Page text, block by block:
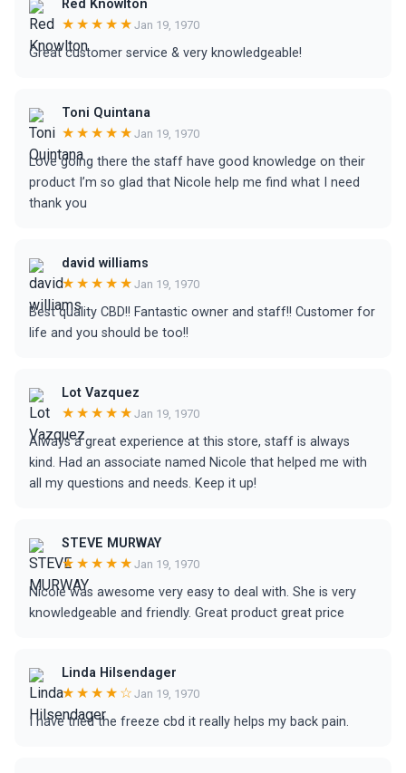
Red Knowlton
★★★★★ Jan 19, 1970
Great customer service & very knowledgeable!
Toni Quintana
★★★★★ Jan 19, 1970
Love going there the staff have good knowledge on their
product I’m so glad that Nicole help me find what I need
thank you
david williams
★★★★★ Jan 19, 1970
Best quality CBD!! Fantastic owner and staff!! Customer for
life and you should be too!!
Lot Vazquez
★★★★★ Jan 19, 1970
Always a great experience at this store, staff is always
kind. Had an associate named Nicole that helped me with
all my questions and needs. Keep it up!
STEVE MURWAY
★★★★★ Jan 19, 1970
Nicole was awesome very easy to deal with. She is very
knowledgeable and friendly. Great product great price
Linda Hilsendager
★★★★☆ Jan 19, 1970
I have tried the freeze cbd it really helps my back pain.